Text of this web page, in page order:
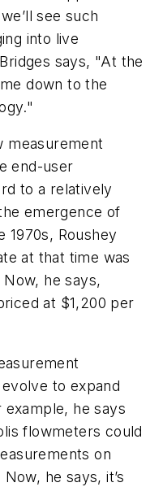
see such
into live
says, "At the
down to the
measurement
end-user
to a relatively
emergence of
1970s, Roushey
at that time was
he says,
at $1,200 per
to expand
example, he says
flowmeters could
on
he says, it’s